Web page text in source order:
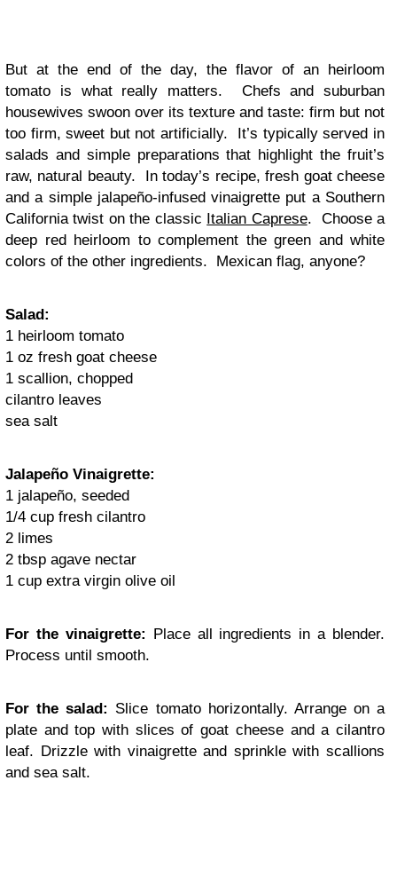
But at the end of the day, the flavor of an heirloom
tomato is what really matters. Chefs and suburban
housewives swoon over its texture and taste: firm but not
too firm, sweet but not artificially. It’s typically served in
salads and simple preparations that highlight the fruit’s
raw, natural beauty. In today’s recipe, fresh goat cheese
and a simple jalapeño-infused vinaigrette put a Southern
California twist on the classic Italian Caprese. Choose a
deep red heirloom to complement the green and white
colors of the other ingredients. Mexican flag, anyone?
Salad:
1 heirloom tomato
1 oz fresh goat cheese
1 scallion, chopped
cilantro leaves
sea salt
Jalapeño Vinaigrette:
1 jalapeño, seeded
1/4 cup fresh cilantro
2 limes
2 tbsp agave nectar
1 cup extra virgin olive oil
For the vinaigrette: Place all ingredients in a blender.
Process until smooth.
For the salad: Slice tomato horizontally. Arrange on a
plate and top with slices of goat cheese and a cilantro
leaf. Drizzle with vinaigrette and sprinkle with scallions
and sea salt.